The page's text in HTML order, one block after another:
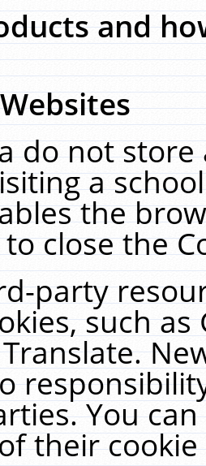
and
do not
a
the
close the
party
such
You
their